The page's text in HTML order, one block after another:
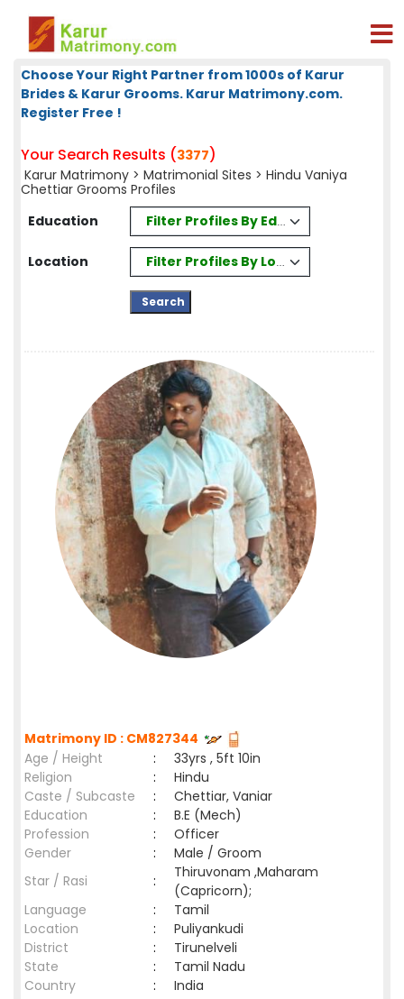
Choose Your Right Partner from 1000s of Karur
Brides & Karur Grooms. Karur Matrimony.com.
Register Free !
Your Search Results (3377)
Karur Matrimony > Matrimonial Sites > Hindu Vaniya
Chettiar Grooms Profiles
Education
Filter Profiles By Education
Location Filter Profiles By Location
Matrimony ID : CM827344
Age / Height
:
33yrs , 5ft 10in
Religion
:
Hindu
Caste / Subcaste
:
Chettiar, Vaniar
Education
:
B.E (Mech)
Profession
:
Officer
Gender
:
Male / Groom
Star / Rasi
:
Thiruvonam ,Maharam
(Capricorn);
Language
:
Tamil
Location
:
Puliyankudi
District
:
Tirunelveli
State
:
Tamil Nadu
Country
: India